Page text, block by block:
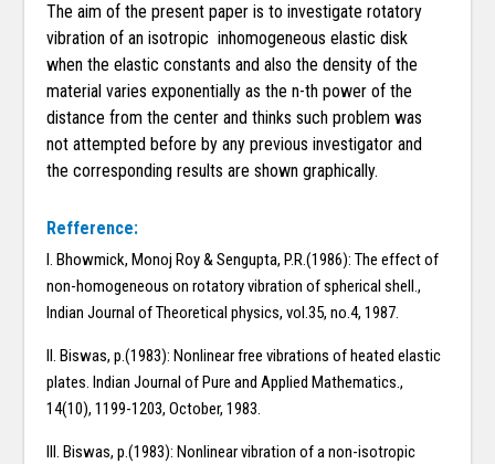
The aim of the present paper is to investigate rotatory
vibration of an isotropic inhomogeneous elastic disk
when the elastic constants and also the density of the
material varies exponentially as the n-th power of the
distance from the center and thinks such problem was
not attempted before by any previous investigator and
the corresponding results are shown graphically.
Refference:
I. Bhowmick, Monoj Roy & Sengupta, P.R.(1986): The effect of
non-homogeneous on rotatory vibration of spherical shell.,
Indian Journal of Theoretical physics, vol.35, no.4, 1987.
II. Biswas, p.(1983): Nonlinear free vibrations of heated elastic
plates. Indian Journal of Pure and Applied Mathematics.,
14(10), 1199-1203, October, 1983.
III. Biswas, p.(1983): Nonlinear vibration of a non-isotropic